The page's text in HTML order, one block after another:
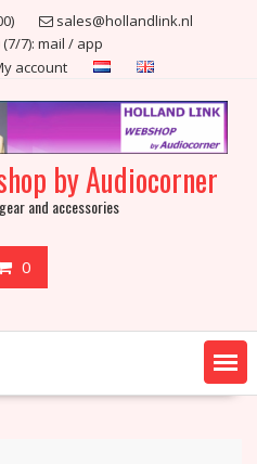
sales@hollandlink.nl
(7/7): mail / app
account
by Audiocorner
and accessories
0